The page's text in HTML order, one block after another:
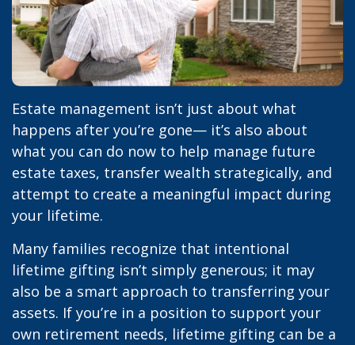
Estate management isn’t just about what
happens after you’re gone— it’s also about
what you can do now to help manage future
estate taxes, transfer wealth strategically, and
attempt to create a meaningful impact during
your lifetime.
Many families recognize that intentional
lifetime gifting isn’t simply generous; it may
also be a smart approach to transferring your
assets. If you’re in a position to support your
own retirement needs, lifetime gifting can be a